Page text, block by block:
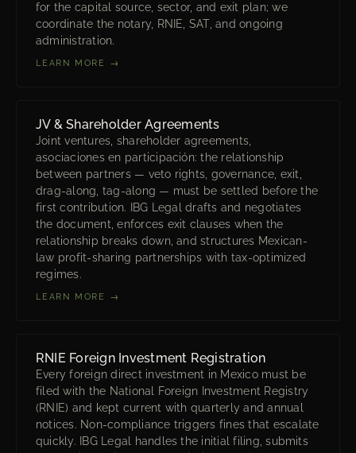
for the capital source, sector, and exit plan; we
coordinate the notary, RNIE, SAT, and ongoing
administration.
LEARN MORE →
JV & Shareholder Agreements
Joint ventures, shareholder agreements,
asociaciones en participación: the relationship
between partners — veto rights, governance, exit,
drag-along, tag-along — must be settled before the
first contribution. IBG Legal drafts and negotiates
the document, enforces exit clauses when the
relationship breaks down, and structures Mexican-
law profit-sharing partnerships with tax-optimized
regimes.
LEARN MORE →
RNIE Foreign Investment Registration
Every foreign direct investment in Mexico must be
filed with the National Foreign Investment Registry
(RNIE) and kept current with quarterly and annual
notices. Non-compliance triggers fines that escalate
quickly. IBG Legal handles the initial filing, submits